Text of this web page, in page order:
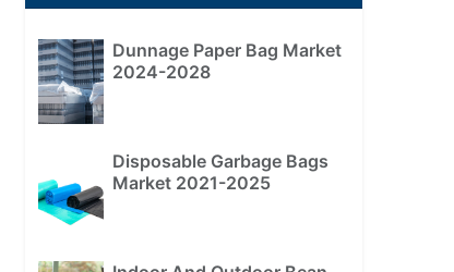
Dunnage Paper Bag Market
2024-2028
Disposable Garbage Bags
Market 2021-2025